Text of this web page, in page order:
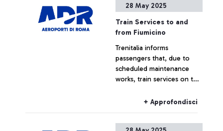
this is the first and only
“Made in Italy” example of
integration of second-life
different automotive
brands. Pioneer will enable
the abatement of 16,000
tons of CO2 over ten years
+ Approfondisci
28 May 2025
Train Services to and
from Fiumicino
Trenitalia informs
passengers that, due to
scheduled maintenance
works, train services on the
Airport line will be subject
+ Approfondisci